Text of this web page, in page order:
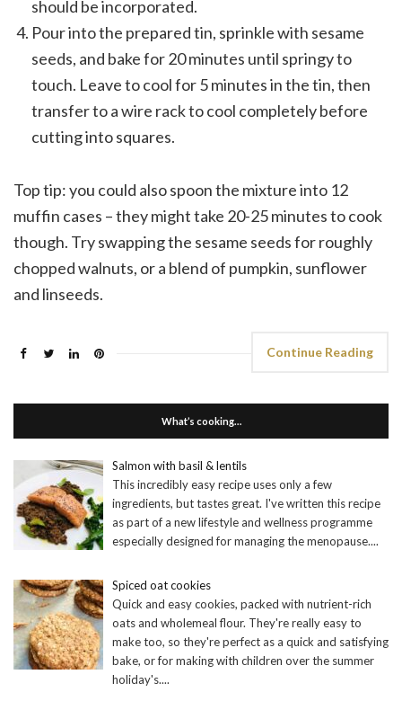
should be incorporated.
Pour into the prepared tin, sprinkle with sesame
seeds, and bake for 20 minutes until springy to
touch. Leave to cool for 5 minutes in the tin, then
transfer to a wire rack to cool completely before
cutting into squares.
Top tip: you could also spoon the mixture into 12
muffin cases – they might take 20-25 minutes to cook
though. Try swapping the sesame seeds for roughly
chopped walnuts, or a blend of pumpkin, sunflower
and linseeds.
Continue Reading
What’s cooking…
Salmon with basil & lentils
This incredibly easy recipe uses only a few
ingredients, but tastes great. I've written this recipe
as part of a new lifestyle and wellness programme
especially designed for managing the menopause....
Spiced oat cookies
Quick and easy cookies, packed with nutrient-rich
oats and wholemeal flour. They're really easy to
make too, so they're perfect as a quick and satisfying
bake, or for making with children over the summer
holiday's....